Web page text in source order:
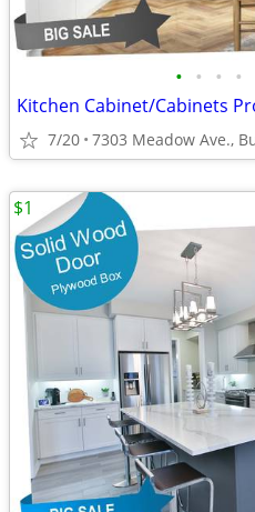
• • • •
7/20
$1